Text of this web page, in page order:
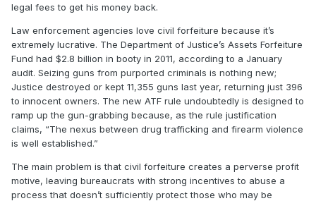
legal fees to get his money back.
Law enforcement agencies love civil forfeiture because it’s
extremely lucrative. The Department of Justice’s Assets Forfeiture
Fund had $2.8 billion in booty in 2011, according to a January
audit. Seizing guns from purported criminals is nothing new;
Justice destroyed or kept 11,355 guns last year, returning just 396
to innocent owners. The new ATF rule undoubtedly is designed to
ramp up the gun-grabbing because, as the rule justification
claims, “The nexus between drug trafficking and firearm violence
is well established.”
The main problem is that civil forfeiture creates a perverse profit
motive, leaving bureaucrats with strong incentives to abuse a
process that doesn’t sufficiently protect those who may be